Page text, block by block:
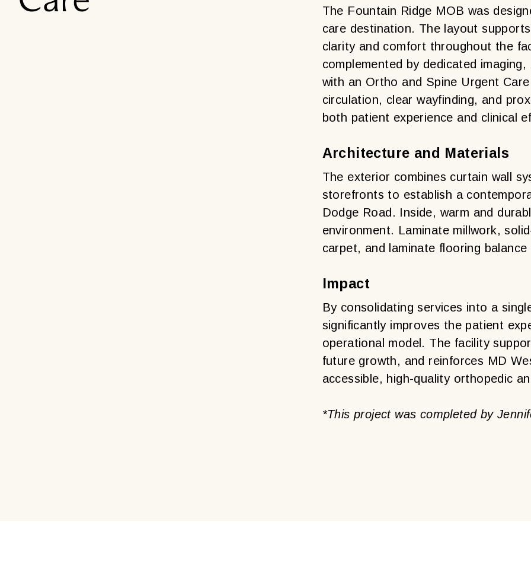
The Fountain Ridge MOB was
care destination. The layout
clarity and comfort throughout the
complemented by dedicated
with an Ortho and Spine Urgent
circulation, clear wayfinding, and
both patient experience and clinical
Architecture and Materials
The exterior combines curtain wall
storefronts to establish a
Dodge Road. Inside, warm and
environment. Laminate millwork,
carpet, and laminate flooring
Impact
By consolidating services into a
significantly improves the patient
operational model. The facility
future growth, and reinforces MD
accessible, high-quality orthopedic
*This project was completed by